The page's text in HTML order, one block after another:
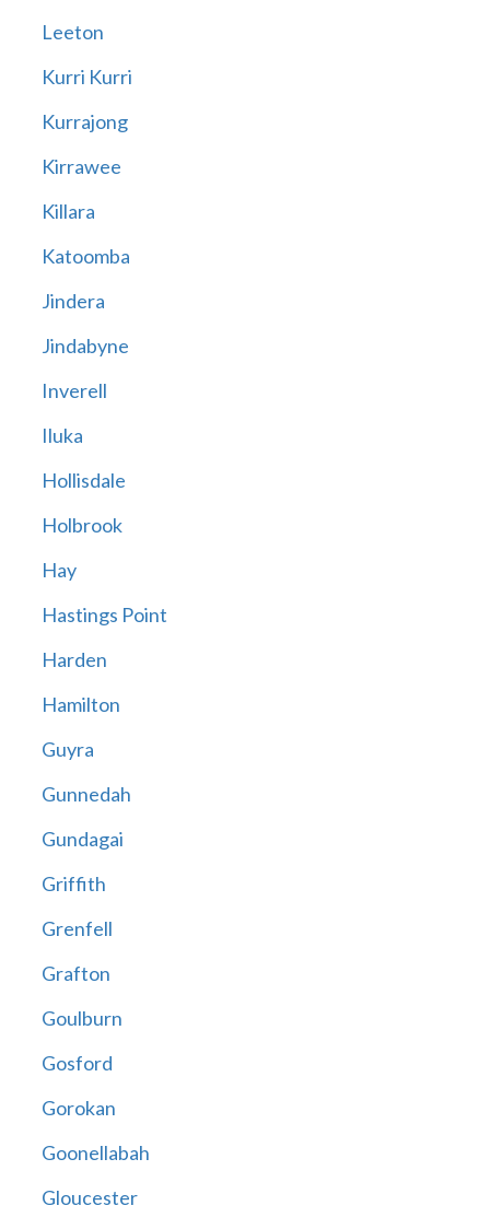
Leeton
Kurri Kurri
Kurrajong
Kirrawee
Killara
Katoomba
Jindera
Jindabyne
Inverell
Iluka
Hollisdale
Holbrook
Hay
Hastings Point
Harden
Hamilton
Guyra
Gunnedah
Gundagai
Griffith
Grenfell
Grafton
Goulburn
Gosford
Gorokan
Goonellabah
Gloucester